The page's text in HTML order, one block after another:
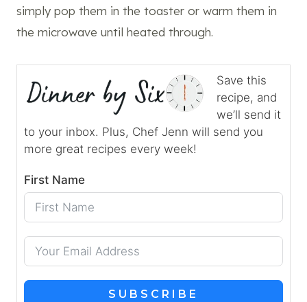
simply pop them in the toaster or warm them in
the microwave until heated through.
Save this
recipe, and
we’ll send it
to your inbox. Plus, Chef Jenn will send you
more great recipes every week!
First Name
SUBSCRIBE